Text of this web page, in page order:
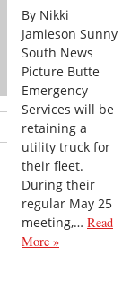
By Nikki
Jamieson Sunny
South News
Picture Butte
Emergency
Services will be
retaining a
utility truck for
their fleet.
During their
regular May 25
meeting,… Read
More »